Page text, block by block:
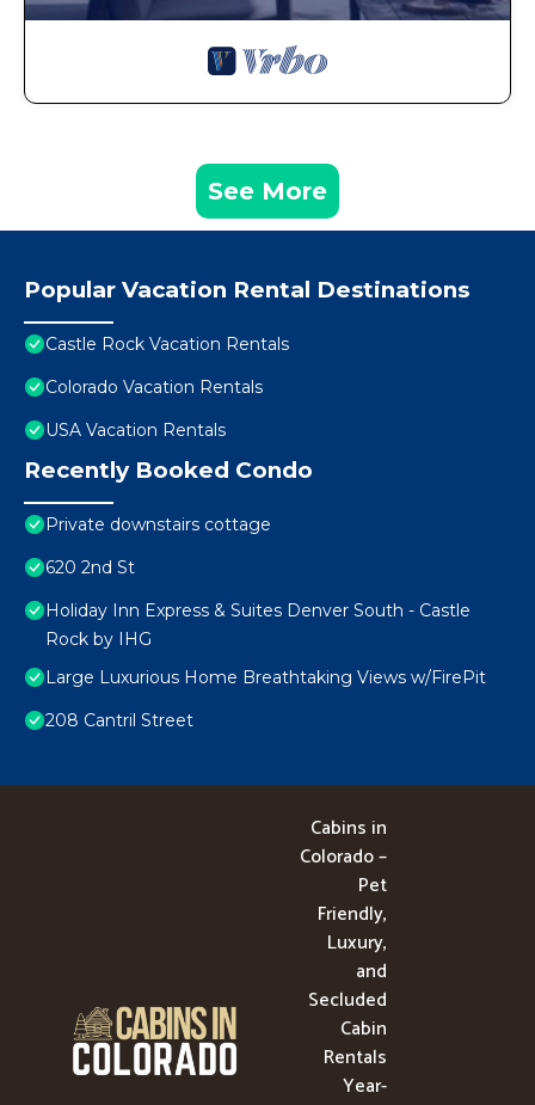
See More
Popular Vacation Rental Destinations
Castle Rock Vacation Rentals
Colorado Vacation Rentals
USA Vacation Rentals
Recently Booked Condo
Private downstairs cottage
620 2nd St
Holiday Inn Express & Suites Denver South - Castle
Rock by IHG
Large Luxurious Home Breathtaking Views w/FirePit
208 Cantril Street
Cabins in
Colorado –
Pet
Friendly,
Luxury,
and
Secluded
Cabin
Rentals
Year-